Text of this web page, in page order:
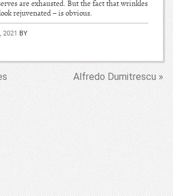
are exhausted. But the fact that wrinkles
rejuvenated – is obvious.
2021 BY
Alfredo Dumitrescu »